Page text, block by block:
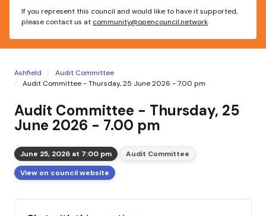
If you represent this council and would like to have it supported,
please contact us at community@opencouncil.network.
Ashfield
Audit Committee
Audit Committee - Thursday, 25 June 2026 - 7.00 pm
Audit Committee - Thursday, 25
June 2026 - 7.00 pm
June 25, 2026 at 7:00 pm
Audit Committee
View on council website